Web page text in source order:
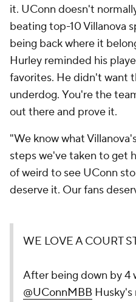
it. UConn doesn't
beating top-10 Villanova
being back where it
Hurley reminded his
favorites. He didn't want
underdog. You're the
out there and prove it.
"We know what
steps we've taken to get
of weird to see UConn
deserve it. Our fans
WE LOVE A COURT
After being down by 4
@UConnMBB Husky's